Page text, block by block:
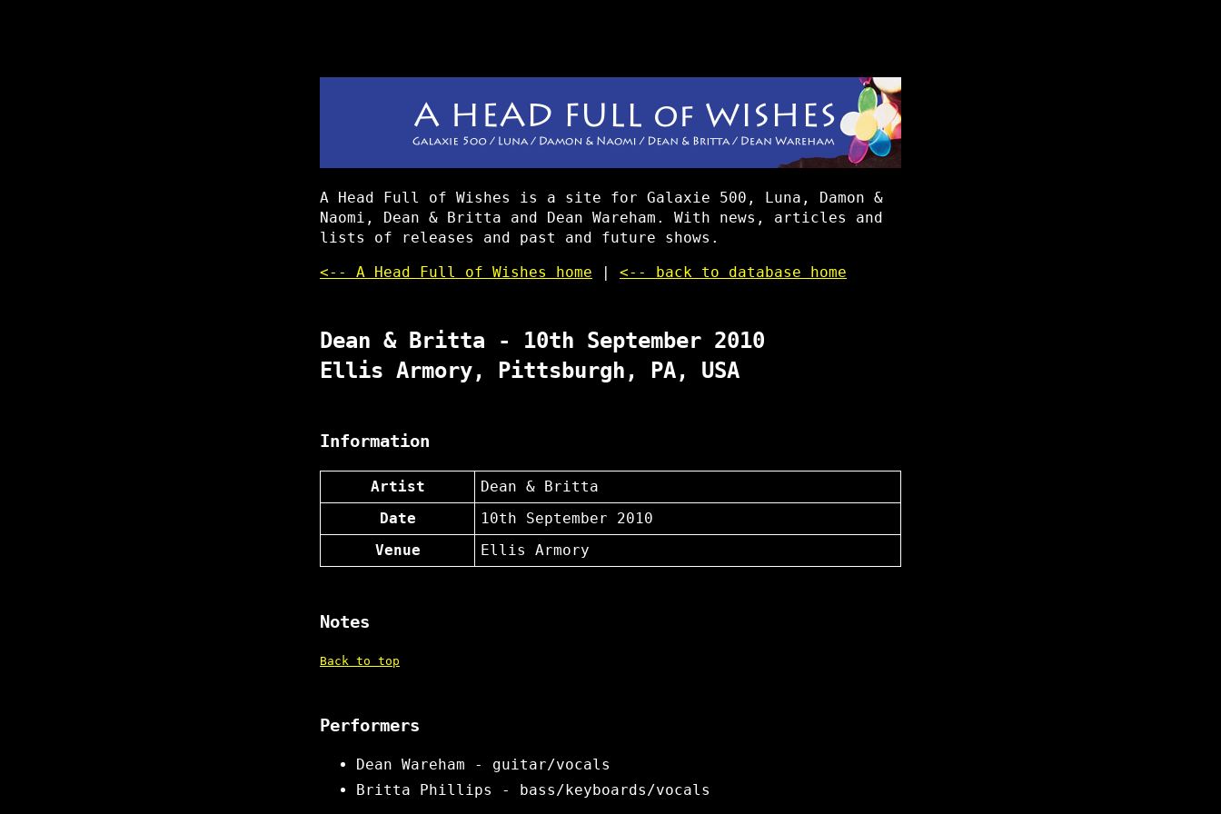
A Head Full of Wishes is a site for Galaxie 500, Luna, Damon &
Naomi, Dean & Britta and Dean Wareham. With news, articles and
lists of releases and past and future shows.
<-- A Head Full of Wishes home | <-- back to database home
Dean & Britta - 10th September 2010
Ellis Armory, Pittsburgh, PA, USA
Information
Artist
Dean & Britta
Date
10th September 2010
Venue
Ellis Armory
Notes
Back to top
Performers
Dean Wareham - guitar/vocals
Britta Phillips - bass/keyboards/vocals